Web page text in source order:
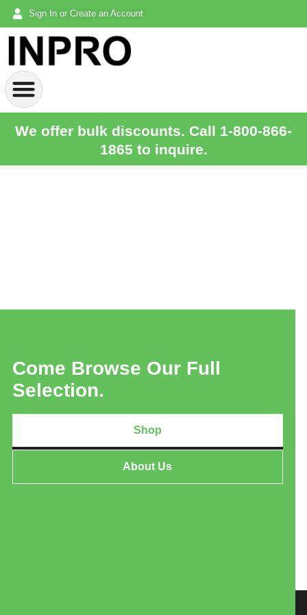
Sign In or Create an Account
We offer bulk discounts. Call 1-800-866-
1865 to inquire.
Come Browse Our Full
Selection.
Shop
About Us